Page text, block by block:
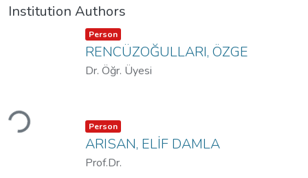
Institution Authors
Loading...
Item type:
Person ,
RENCÜZOĞULLARI, ÖZGE
Dr. Öğr. Üyesi
Item type:
Person ,
ARISAN, ELİF DAMLA
Prof.Dr.